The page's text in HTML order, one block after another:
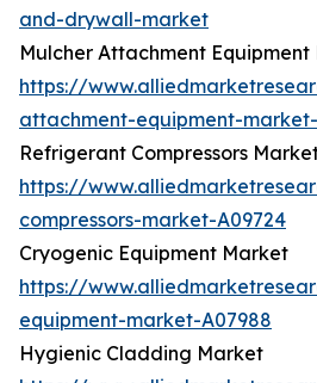
and-drywall-market
Mulcher Attachment
https://
attachment-equipment-market-
Refrigerant Compressors
https://
compressors-market-A09724
Cryogenic Equipment Market
https://
equipment-market-A07988
Hygienic Cladding Market